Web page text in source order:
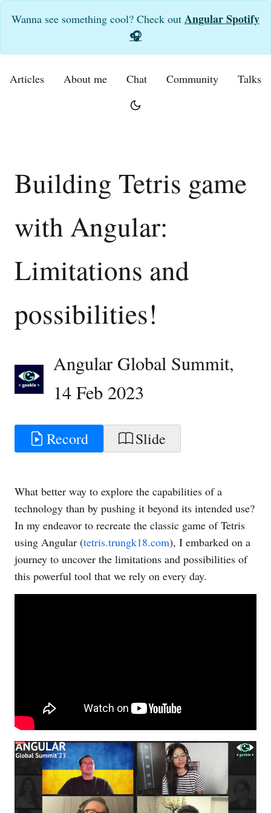
Wanna see something cool? Check out Angular Spotify
🎧
Articles About me Chat Community Talks
Building Tetris game
with Angular:
Limitations and
possibilities!
Angular Global Summit,
14 Feb 2023
Record Slide
What better way to explore the capabilities of a
technology than by pushing it beyond its intended use?
In my endeavor to recreate the classic game of Tetris
using Angular (tetris.trungk18.com), I embarked on a
journey to uncover the limitations and possibilities of
this powerful tool that we rely on every day.